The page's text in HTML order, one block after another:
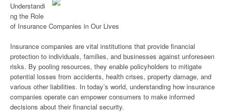
Understandi
ng the Role
of Insurance Companies in Our Lives
Insurance companies are vital institutions that provide financial
protection to individuals, families, and businesses against unforeseen
risks. By pooling resources, they enable policyholders to mitigate
potential losses from accidents, health crises, property damage, and
various other liabilities. In today’s world, understanding how insurance
companies operate can empower consumers to make informed
decisions about their financial security.